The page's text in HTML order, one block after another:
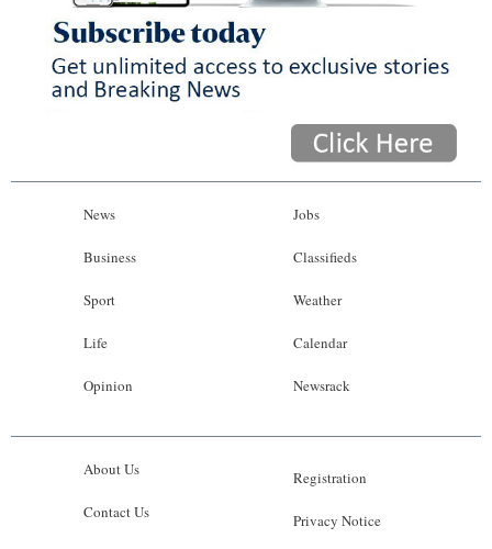
News
Business
Sport
Life
Opinion
Jobs
Classifieds
Weather
Calendar
Newsrack
About Us
Contact Us
Registration
Privacy Notice